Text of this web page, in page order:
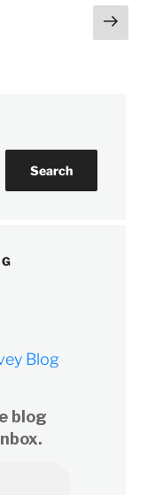
Next
page
Search
Blog
blog